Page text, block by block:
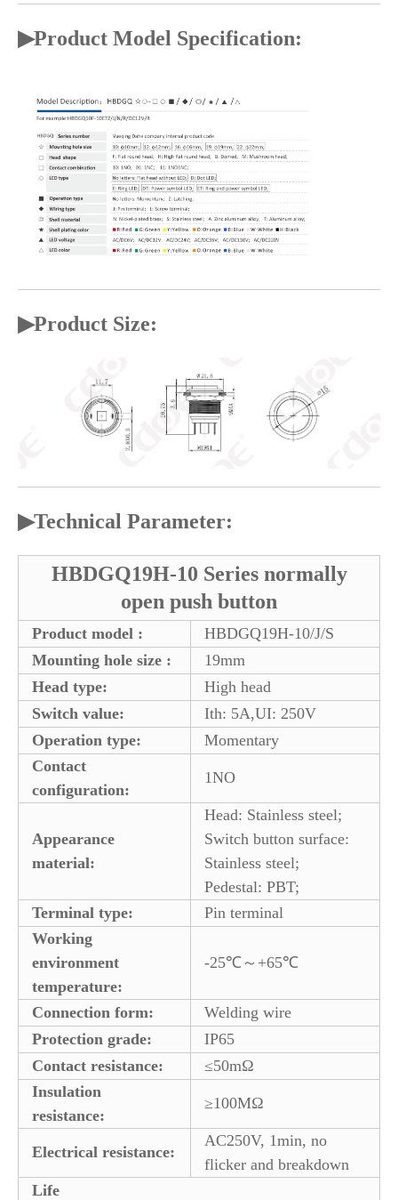
▶Product Model Specification:
▶Product Size:
▶Technical Parameter:
HBDGQ19H-10 Series normally
open push button
Product model :
HBDGQ19H-10/J/S
Mounting hole size :
19mm
Head type:
High head
Switch value:
Ith: 5A,UI: 250V
Operation type:
Momentary
Contact
configuration:
1NO
Appearance
material:
Head: Stainless steel;
Switch button surface:
Stainless steel;
Pedestal: PBT;
Terminal type:
Pin terminal
Working
environment
temperature:
-25℃～+65℃
Connection form:
Welding wire
Protection grade:
IP65
Contact resistance:
≤50mΩ
Insulation
resistance:
≥100MΩ
Electrical resistance:
AC250V, 1min, no
flicker and breakdown
Life